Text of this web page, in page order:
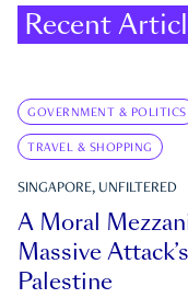
Recent
GOVERNMENT & POLITICS
TRAVEL & SHOPPING
SINGAPORE, UNFILTERED
A Moral
Massive
Palestine